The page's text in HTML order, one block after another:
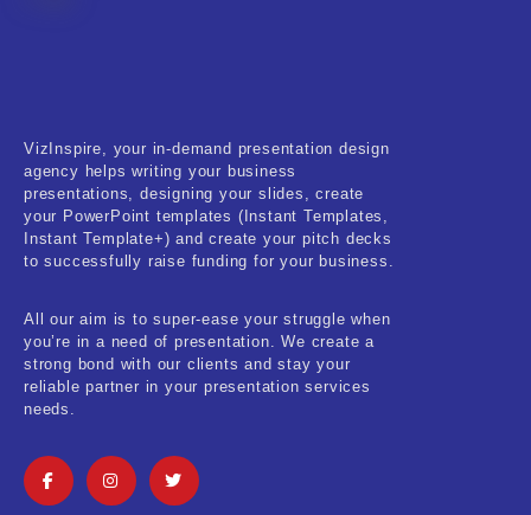
Medical & Healthcare
Nature & Life
Pets Care
Real-Estate & Construction
Research & Statistics
Self Improvement & Growth
VizInspire, your in-demand presentation design
agency helps writing your business
presentations, designing your slides, create
your PowerPoint templates (Instant Templates,
Instant Template+) and create your pitch decks
to successfully raise funding for your business.
All our aim is to super-ease your struggle when
you’re in a need of presentation. We create a
strong bond with our clients and stay your
reliable partner in your presentation services
needs.